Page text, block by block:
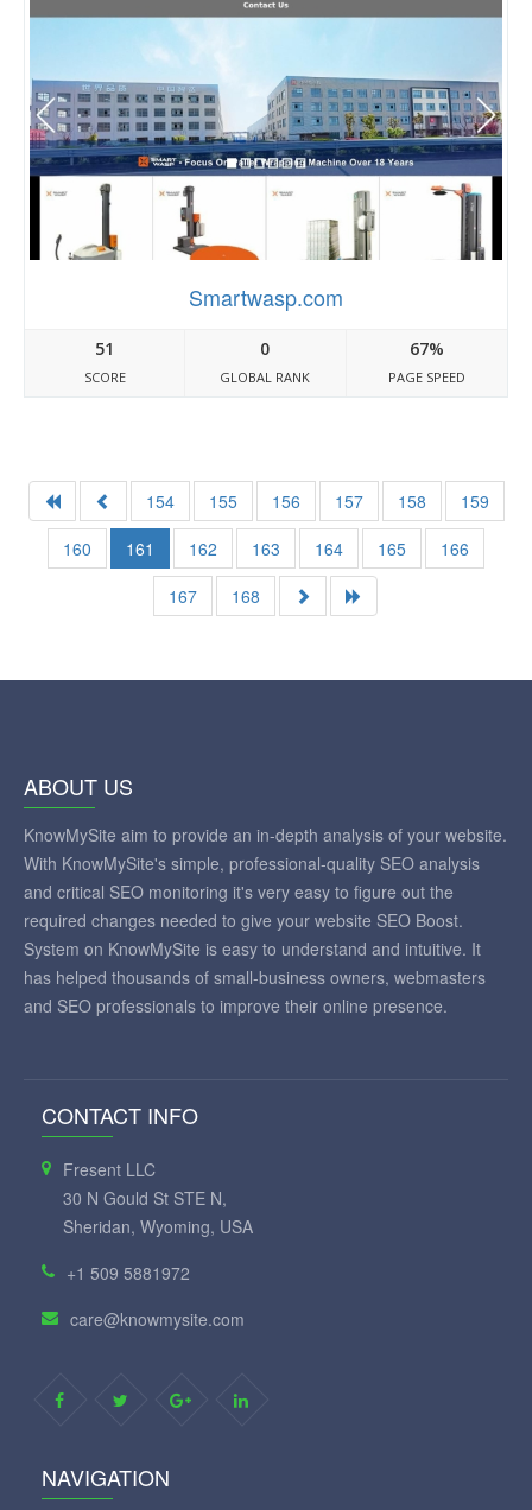
Smartwasp.com
51
SCORE
0
GLOBAL RANK
67%
PAGE SPEED
154 155 156 157 158
159
160
161 162 163 164 165
166
167
168
ABOUT US
KnowMySite aim to provide an in-depth analysis of your website.
With KnowMySite's simple, professional-quality SEO analysis
and critical SEO monitoring it's very easy to figure out the
required changes needed to give your website SEO Boost.
System on KnowMySite is easy to understand and intuitive. It
has helped thousands of small-business owners, webmasters
and SEO professionals to improve their online presence.
CONTACT INFO
Fresent LLC
30 N Gould St STE N,
Sheridan, Wyoming, USA
+1 509 5881972
care@knowmysite.com
NAVIGATION